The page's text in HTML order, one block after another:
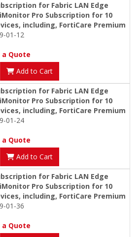
for Fabric LAN Edge
Pro Subscription for 10
including, FortiCare Premium
01-12
a Quote
Add to Cart
for Fabric LAN Edge
Pro Subscription for 10
including, FortiCare Premium
01-24
a Quote
Add to Cart
for Fabric LAN Edge
Pro Subscription for 10
including, FortiCare Premium
01-36
a Quote